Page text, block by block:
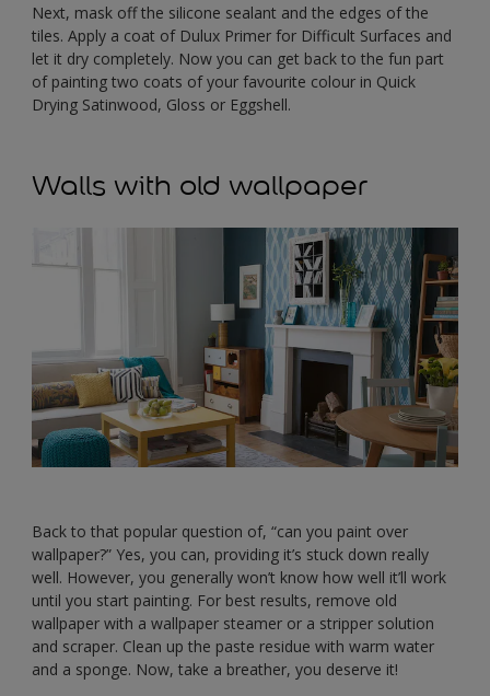
Next, mask off the silicone sealant and the edges of the
tiles. Apply a coat of Dulux Primer for Difficult Surfaces and
let it dry completely. Now you can get back to the fun part
of painting two coats of your favourite colour in Quick
Drying Satinwood, Gloss or Eggshell.
Walls with old wallpaper
Back to that popular question of, “can you paint over
wallpaper?” Yes, you can, providing it’s stuck down really
well. However, you generally won’t know how well it’ll work
until you start painting. For best results, remove old
wallpaper with a wallpaper steamer or a stripper solution
and scraper. Clean up the paste residue with warm water
and a sponge. Now, take a breather, you deserve it!